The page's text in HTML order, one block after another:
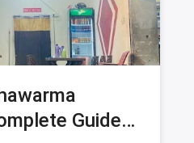
Guide